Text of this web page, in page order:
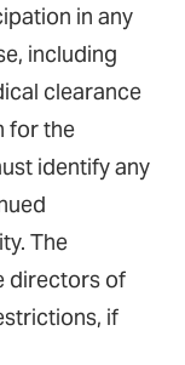
in any
including
clearance
for the
identify any
The
directors of
if